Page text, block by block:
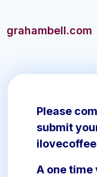
Please
submit
A one